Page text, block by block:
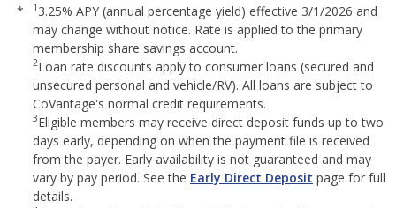
* 1 3.25% APY (annual percentage yield) effective 3/1/2026 and
may change without notice. Rate is applied to the primary
membership share savings account.
2Loan rate discounts apply to consumer loans (secured and
unsecured personal and vehicle/RV). All loans are subject to
CoVantage's normal credit requirements.
3Eligible members may receive direct deposit funds up to two
days early, depending on when the payment file is received
from the payer. Early availability is not guaranteed and may
vary by pay period. See the Early Direct Deposit page for full
details.